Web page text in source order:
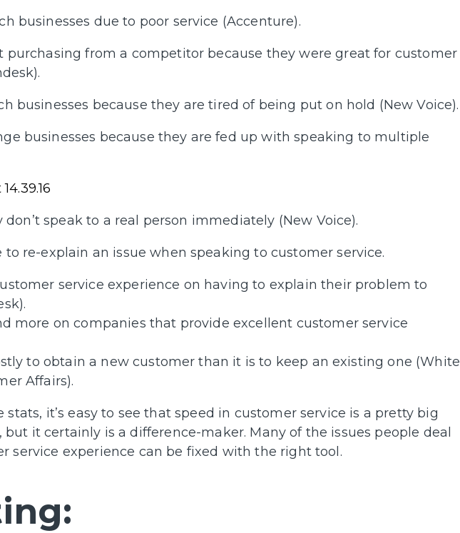
businesses due to poor service (Accenture).
purchasing from a competitor because they were great for customer
businesses because they are tired of being put on hold (New Voice).
businesses because they are fed up with speaking to multiple
speak to a real person immediately (New Voice).
to re-explain an issue when speaking to customer service.
service experience on having to explain their problem to
more on companies that provide excellent customer service
to obtain a new customer than it is to keep an existing one (White
Affairs).
it’s easy to see that speed in customer service is a pretty big
but it certainly is a difference-maker. Many of the issues people deal
service experience can be fixed with the right tool.